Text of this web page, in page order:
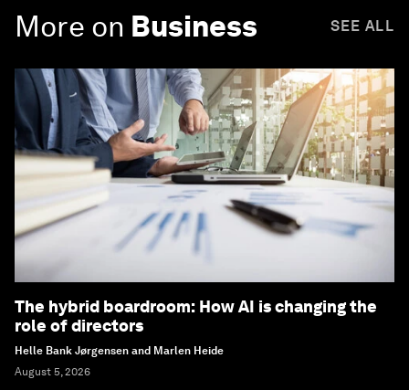
More on Business SEE ALL
The hybrid boardroom: How AI is changing the
role of directors
Helle Bank Jørgensen and Marlen Heide
August 5, 2026